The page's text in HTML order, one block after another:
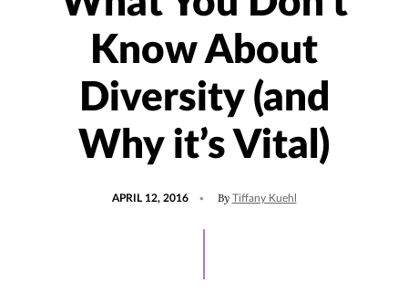
Know About
Diversity (and
Why it’s Vital)
APRIL 12, 2016 By Tiffany Kuehl